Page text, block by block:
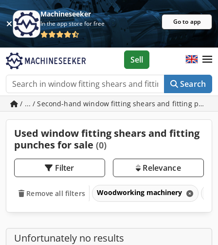
Machineseeker
In the app store for free Go to app
Search
Sell
/ ... / Second-hand window fitting shears and fitting
Used window fitting shears and fitting
punches for sale (0)
Filter Relevance
Remove all filters Woodworking machinery
Unfortunately no results